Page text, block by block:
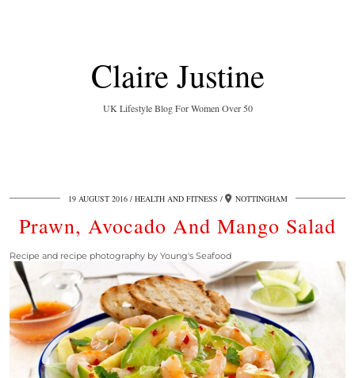
Claire Justine
UK Lifestyle Blog For Women Over 50
19 AUGUST 2016 HEALTH AND FITNESS NOTTINGHAM
Prawn, Avocado And Mango Salad
Recipe and recipe photography by Young's Seafood